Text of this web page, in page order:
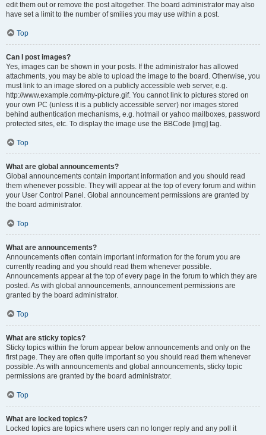
edit them out or remove the post altogether. The board administrator may also
have set a limit to the number of smilies you may use within a post.
Top
Can I post images?
Yes, images can be shown in your posts. If the administrator has allowed
attachments, you may be able to upload the image to the board. Otherwise, you
must link to an image stored on a publicly accessible web server, e.g.
http://www.example.com/my-picture.gif. You cannot link to pictures stored on
your own PC (unless it is a publicly accessible server) nor images stored
behind authentication mechanisms, e.g. hotmail or yahoo mailboxes, password
protected sites, etc. To display the image use the BBCode [img] tag.
Top
What are global announcements?
Global announcements contain important information and you should read
them whenever possible. They will appear at the top of every forum and within
your User Control Panel. Global announcement permissions are granted by
the board administrator.
Top
What are announcements?
Announcements often contain important information for the forum you are
currently reading and you should read them whenever possible.
Announcements appear at the top of every page in the forum to which they are
posted. As with global announcements, announcement permissions are
granted by the board administrator.
Top
What are sticky topics?
Sticky topics within the forum appear below announcements and only on the
first page. They are often quite important so you should read them whenever
possible. As with announcements and global announcements, sticky topic
permissions are granted by the board administrator.
Top
What are locked topics?
Locked topics are topics where users can no longer reply and any poll it